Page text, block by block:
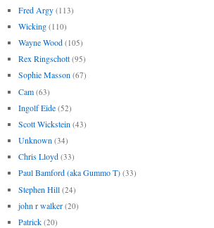
Fred Argy (113)
Wicking (110)
Wayne Wood (105)
Rex Ringschott (95)
Sophie Masson (67)
Cam (63)
Ingolf Eide (52)
Scott Wickstein (43)
Unknown (34)
Chris Lloyd (33)
Paul Bamford (aka Gummo T) (33)
Stephen Hill (24)
john r walker (20)
Patrick (20)